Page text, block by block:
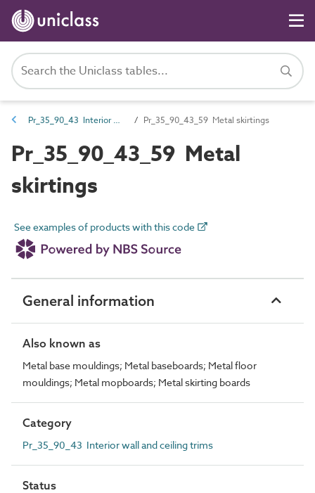
Pr_35_90_43 Interior wall and ceiling trims Pr_35_90_43_59 Metal skirtings
Pr_35_90_43_59 Metal
skirtings
See examples of products with this code
General information
Also known as
Metal base mouldings; Metal baseboards; Metal floor
mouldings; Metal mopboards; Metal skirting boards
Category
Pr_35_90_43 Interior wall and ceiling trims
Status